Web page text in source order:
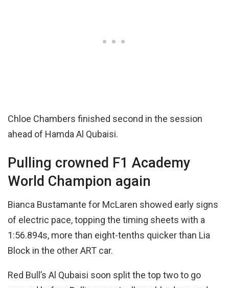
Chloe Chambers finished second in the session
ahead of Hamda Al Qubaisi.
Pulling crowned F1 Academy
World Champion again
Bianca Bustamante for McLaren showed early signs
of electric pace, topping the timing sheets with a
1:56.894s, more than eight-tenths quicker than Lia
Block in the other ART car.
Red Bull’s Al Qubaisi soon split the top two to go